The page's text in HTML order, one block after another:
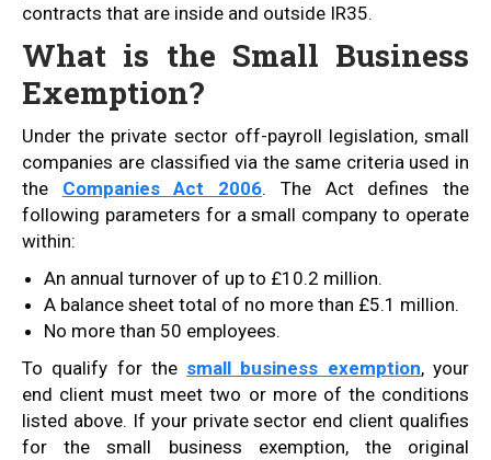
contracts that are inside and outside IR35.
What is the Small Business
Exemption?
Under the private sector off-payroll legislation, small
companies are classified via the same criteria used in
the Companies Act 2006. The Act defines the
following parameters for a small company to operate
within:
An annual turnover of up to £10.2 million.
A balance sheet total of no more than £5.1 million.
No more than 50 employees.
To qualify for the small business exemption, your
end client must meet two or more of the conditions
listed above. If your private sector end client qualifies
for the small business exemption, the original